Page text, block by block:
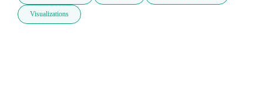
Visualizations